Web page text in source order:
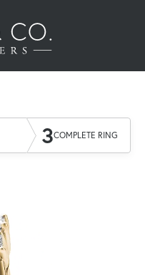
3COMPLETE RING